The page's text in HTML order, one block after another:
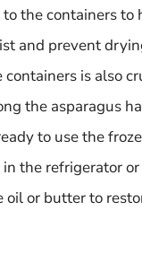
the containers to
and prevent
is also
the asparagus
to use the
the refrigerator
oil or butter to